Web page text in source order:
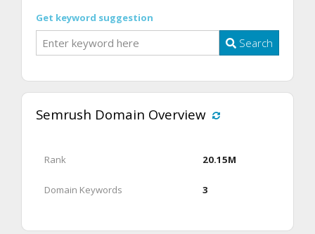
Get keyword suggestion
Search
Semrush Domain Overview
Rank 20.15M
Domain Keywords 3